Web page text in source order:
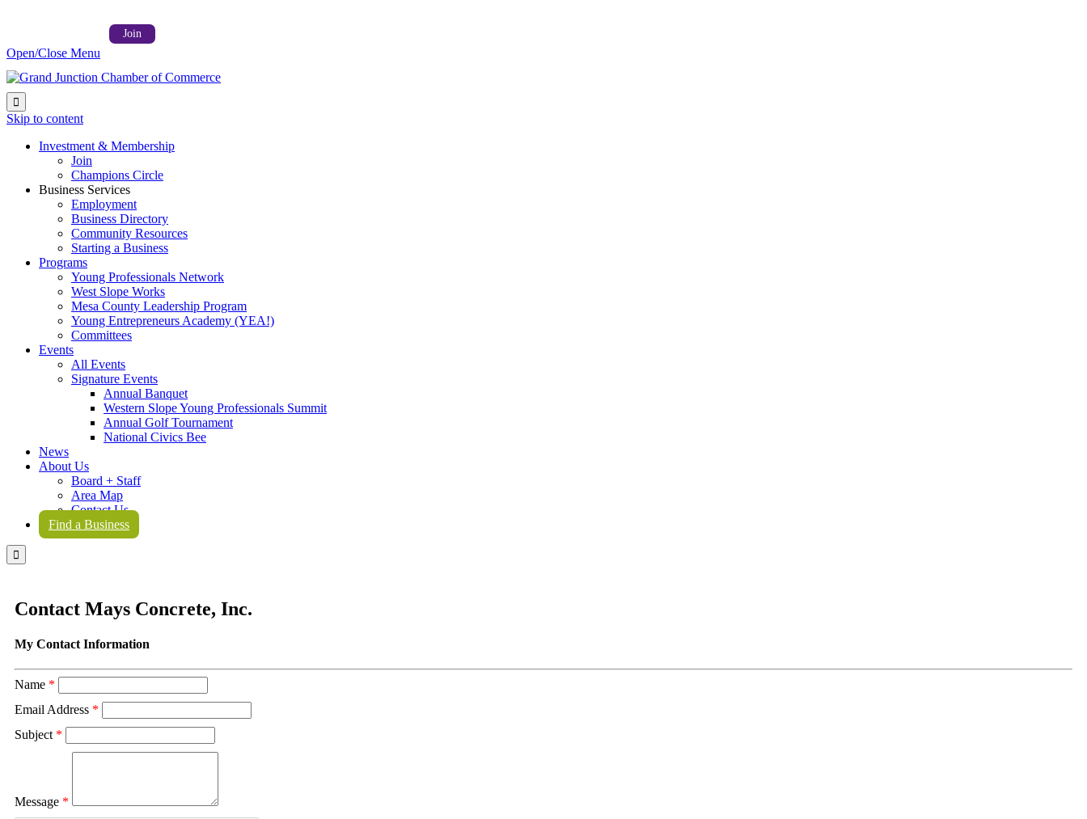
Join
Open/Close Menu

Skip to content
Investment & Membership
Join
Champions Circle
Business Services
Employment
Business Directory
Community Resources
Starting a Business
Programs
Young Professionals Network
West Slope Works
Mesa County Leadership Program
Young Entrepreneurs Academy (YEA!)
Committees
Events
All Events
Signature Events
Annual Banquet
Western Slope Young Professionals Summit
Annual Golf Tournament
National Civics Bee
News
About Us
Board + Staff
Area Map
Contact Us
Find a Business

Contact Mays Concrete, Inc.
My Contact Information
Name *
Email Address *
Subject *
Message *